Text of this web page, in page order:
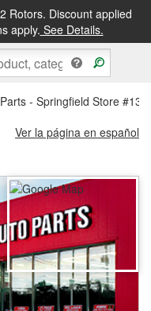
Rotors. Discount applied
apply. See Details.
PICKUP IN STORE
- Springfield Store
Ver la página en español